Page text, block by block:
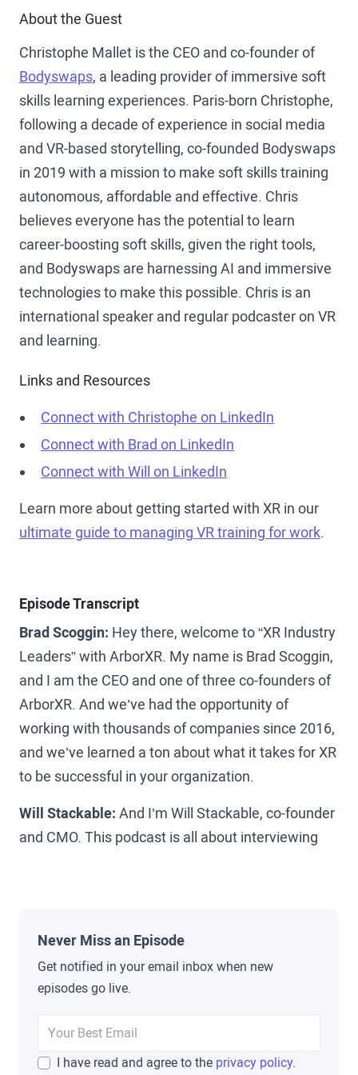
About the Guest
Christophe Mallet is the CEO and co-founder of
Bodyswaps, a leading provider of immersive soft
skills learning experiences. Paris-born Christophe,
following a decade of experience in social media
and VR-based storytelling, co-founded Bodyswaps
in 2019 with a mission to make soft skills training
autonomous, affordable and effective. Chris
believes everyone has the potential to learn
career-boosting soft skills, given the right tools,
and Bodyswaps are harnessing AI and immersive
technologies to make this possible. Chris is an
international speaker and regular podcaster on VR
and learning.
Links and Resources
Connect with Christophe on LinkedIn
Connect with Brad on LinkedIn
Connect with Will on LinkedIn
Learn more about getting started with XR in our
ultimate guide to managing VR training for work.
Episode Transcript
Brad Scoggin: Hey there, welcome to “XR Industry
Leaders” with ArborXR. My name is Brad Scoggin,
and I am the CEO and one of three co-founders of
ArborXR. And we’ve had the opportunity of
working with thousands of companies since 2016,
and we’ve learned a ton about what it takes for XR
to be successful in your organization.
Will Stackable: And I’m Will Stackable, co-founder
and CMO. This podcast is all about interviewing
beyond to uncover the pitfalls, lessons learned,
and secrets that you can use to help grow XR in
your organization.
with us today, I’m excited to jump in.
Never Miss an Episode
Get notified in your email inbox when new
episodes go live.
I have read and agree to the privacy policy.